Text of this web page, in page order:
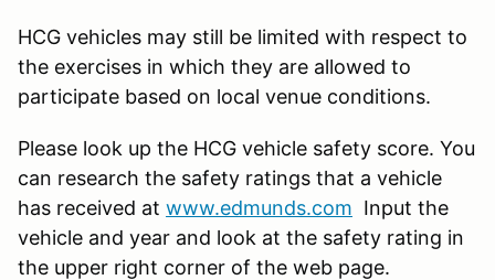
HCG vehicles may still be limited with respect to
the exercises in which they are allowed to
participate based on local venue conditions.
Please look up the HCG vehicle safety score. You
can research the safety ratings that a vehicle
has received at www.edmunds.com Input the
vehicle and year and look at the safety rating in
the upper right corner of the web page.